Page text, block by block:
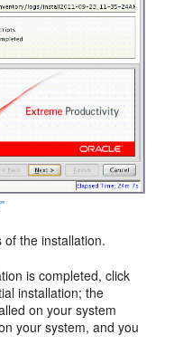
the installation.
is completed, click
installation; the
on your system
your system, and you